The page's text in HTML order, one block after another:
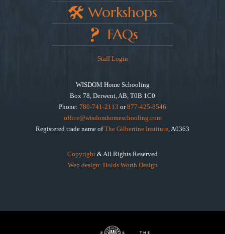
Workshops
FAQs
Staff Login
WISDOM Home Schooling
Box 78, Derwent, AB, T0B 1C0
Phone: 780-741-2113 or877-425-8546
office@wisdomhomeschooling.com
Registered trade name ofThe Gilbertine Institute, A0363
Copyright & All Rights Reserved
Web design: Holds Worth Design